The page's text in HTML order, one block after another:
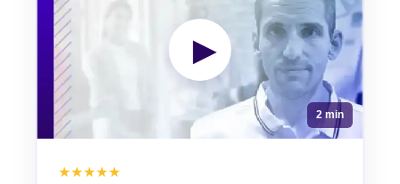
▶
2 min
★★★★★